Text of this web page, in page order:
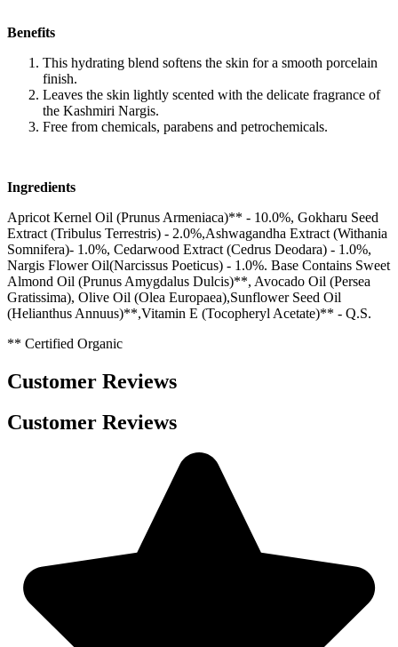
Benefits
This hydrating blend softens the skin for a smooth porcelain
finish.
Leaves the skin lightly scented with the delicate fragrance of
the Kashmiri Nargis.
Free from chemicals, parabens and petrochemicals.
Ingredients
Apricot Kernel Oil (Prunus Armeniaca)** - 10.0%, Gokharu Seed
Extract (Tribulus Terrestris) - 2.0%,Ashwagandha Extract (Withania
Somnifera)- 1.0%, Cedarwood Extract (Cedrus Deodara) - 1.0%,
Nargis Flower Oil(Narcissus Poeticus) - 1.0%. Base Contains Sweet
Almond Oil (Prunus Amygdalus Dulcis)**, Avocado Oil (Persea
Gratissima), Olive Oil (Olea Europaea),Sunflower Seed Oil
(Helianthus Annuus)**,Vitamin E (Tocopheryl Acetate)** - Q.S.
** Certified Organic
Customer Reviews
Customer Reviews